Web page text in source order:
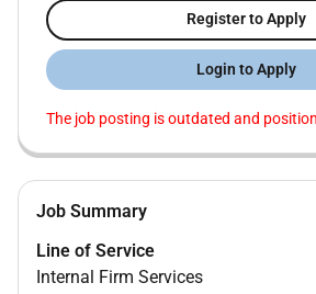
Register to Apply
Login to Apply
The job posting is outdated and
Job Summary
Line of Service
Internal Firm Services